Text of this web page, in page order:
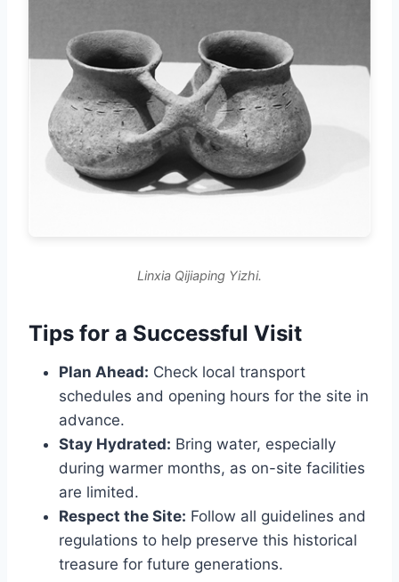
Linxia Qijiaping Yizhi.
Tips for a Successful Visit
Plan Ahead: Check local transport
schedules and opening hours for the site in
advance.
Stay Hydrated: Bring water, especially
during warmer months, as on-site facilities
are limited.
Respect the Site: Follow all guidelines and
regulations to help preserve this historical
treasure for future generations.